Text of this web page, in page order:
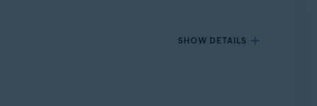
SHOW DETAILS